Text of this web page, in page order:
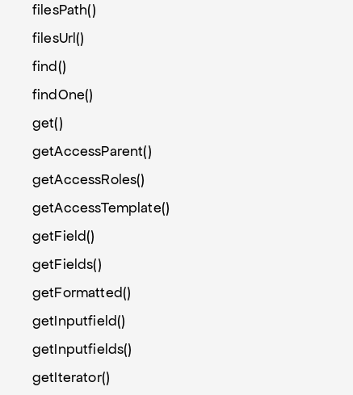
filesPath()
filesUrl()
find()
findOne()
get()
getAccessParent()
getAccessRoles()
getAccessTemplate()
getField()
getFields()
getFormatted()
getInputfield()
getInputfields()
getIterator()